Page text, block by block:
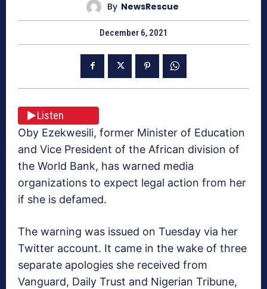
By NewsRescue
December 6, 2021
Listen
Oby Ezekwesili, former Minister of Education
and Vice President of the African division of
the World Bank, has warned media
organizations to expect legal action from her
if she is defamed.
The warning was issued on Tuesday via her
Twitter account. It came in the wake of three
separate apologies she received from
Vanguard, Daily Trust and Nigerian Tribune,